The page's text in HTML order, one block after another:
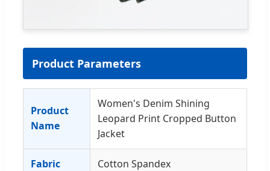
Product Parameters
Product
Name
Women's Denim Shining
Leopard Print Cropped Button
Jacket
Fabric Cotton Spandex